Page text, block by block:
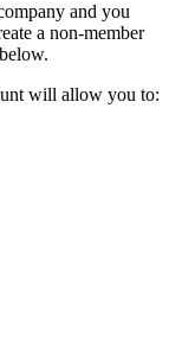
and you
a non-member
will allow you to: